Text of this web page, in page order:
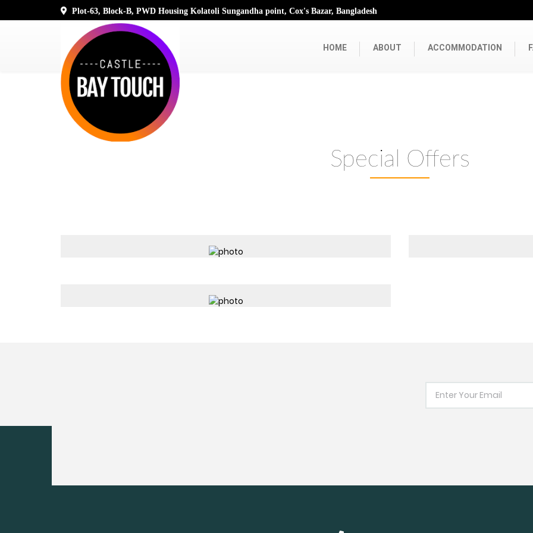
Plot-63, Block-B, PWD Housing Kolatoli Sungandha point, Cox's Bazar, Bangladesh
HOME ABOUT ACCOMMODATION
Special Offers